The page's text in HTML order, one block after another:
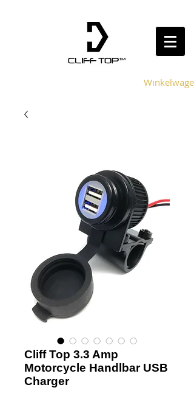
Winkelwagen
Cliff Top 3.3 Amp
Motorcycle Handlbar USB
Charger